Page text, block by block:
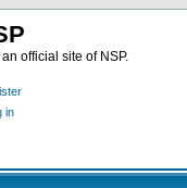
official site of NSP.
in